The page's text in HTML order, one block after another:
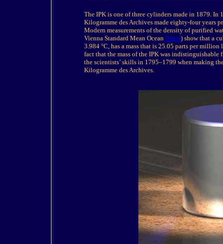
The IPK is one of three cylinders made in 1879. In
Kilogramme des Archives made eighty-four years
Modern measurements of the density of purified
Vienna Standard Mean Ocean Water) show that a
3.984 °C, has a mass that is 25.05 parts per
fact that the mass of the IPK was indistinguishable
the scientists’ skills in 1795–1799 when making
Kilogramme des Archives.